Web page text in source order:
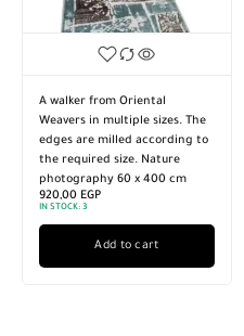
A walker from Oriental
Weavers in multiple sizes. The
edges are milled according to
the required size. Nature
photography 60 x 400 cm
920,00 EGP
IN STOCK: 3
Add to cart